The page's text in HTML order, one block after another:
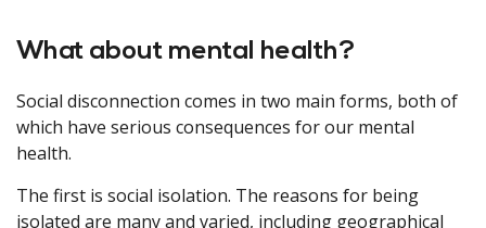
What about mental health?
Social disconnection comes in two main forms, both of
which have serious consequences for our mental
health.
The first is social isolation. The reasons for being
isolated are many and varied, including geographical